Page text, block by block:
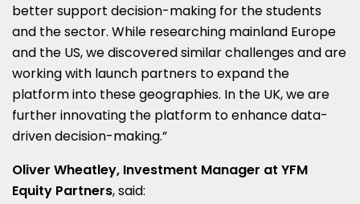
better support decision-making for the students
and the sector. While researching mainland Europe
and the US, we discovered similar challenges and are
working with launch partners to expand the
platform into these geographies. In the UK, we are
further innovating the platform to enhance data-
driven decision-making.”
Oliver Wheatley, Investment Manager at YFM
Equity Partners, said: